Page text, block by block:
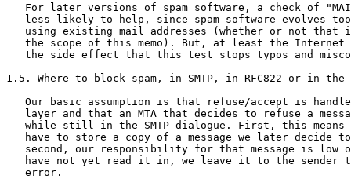
For later versions of spam software, a check of
less likely to help, since spam software evolves
using existing mail addresses (whether or not that
the scope of this memo). But, at least the Internet
the side effect that this test stops typos and
1.5. Where to block spam, in SMTP, in RFC822 or in the
Our basic assumption is that refuse/accept is
layer and that an MTA that decides to refuse a
while still in the SMTP dialogue. First, this means
have to store a copy of a message we later decide
second, our responsibility for that message is low
have not yet read it in, we leave it to the sender
   error.